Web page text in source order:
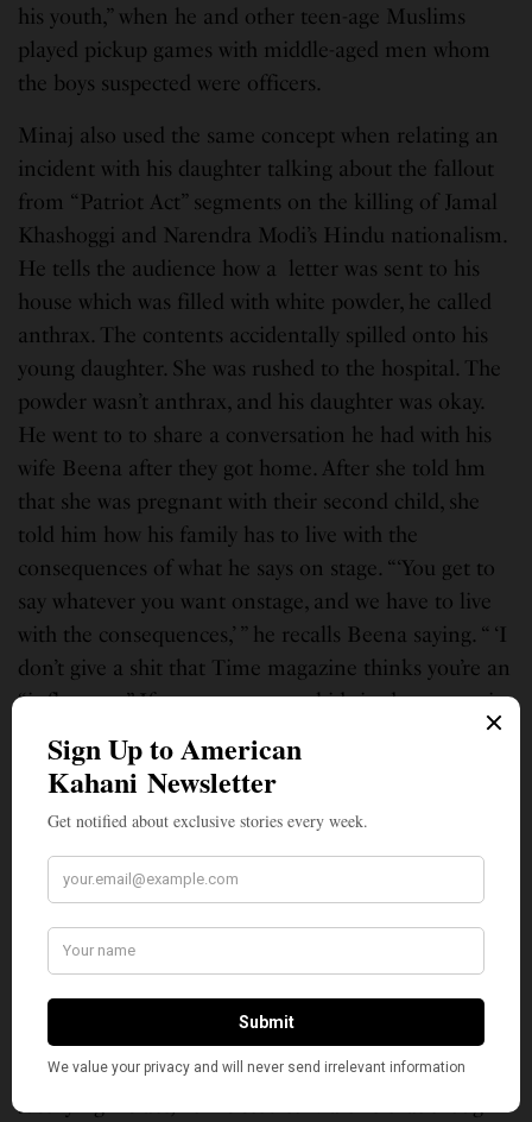
his youth,” when he and other teen-age Muslims
played pickup games with middle-aged men whom
the boys suspected were officers.
Minaj also used the same concept when relating an
incident with his daughter talking about the fallout
from “Patriot Act” segments on the killing of Jamal
Khashoggi and Narendra Modi’s Hindu nationalism.
He tells the audience how a letter was sent to his
house which was filled with white powder, he called
anthrax. The contents accidentally spilled onto his
young daughter. She was rushed to the hospital. The
powder wasn’t anthrax, and his daughter was okay.
He went to to share a conversation he had with his
wife Beena after they got home. After she told hm
that she was pregnant with their second child, she
told him how his family has to live with the
consequences of what he says on stage. “‘You get to
say whatever you want onstage, and we have to live
with the consequences,’ ” he recalls Beena saying. “ ‘I
don’t give a shit that Time magazine thinks you’re an
“influencer.” If you ever put my kids in danger again,
I will leave you in a second.’ ”
Almost a year later, he admitted to Malone that his
daughter had never been exposed to a white powder,
and that she hadn’t been hospitalized. He told
Malone of the joke he made with Been at the time
anthrax. He said that he’d never told anyone on the
were concerns for his security at the time and that
Netflix had hired protection for Minhaj.
Justifying his act, he insisted to Malone that though